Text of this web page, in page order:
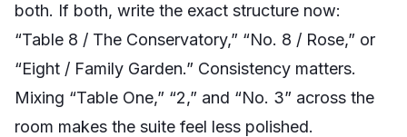
both. If both, write the exact structure now:
“Table 8 / The Conservatory,” “No. 8 / Rose,” or
“Eight / Family Garden.” Consistency matters.
Mixing “Table One,” “2,” and “No. 3” across the
room makes the suite feel less polished.